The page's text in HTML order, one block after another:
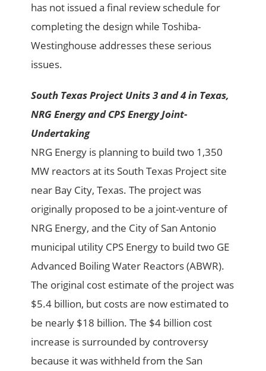
has not issued a final review schedule for
completing the design while Toshiba-
Westinghouse addresses these serious
issues.
South Texas Project Units 3 and 4 in Texas,
NRG Energy and CPS Energy Joint-
Undertaking
NRG Energy is planning to build two 1,350
MW reactors at its South Texas Project site
near Bay City, Texas. The project was
originally proposed to be a joint-venture of
NRG Energy, and the City of San Antonio
municipal utility CPS Energy to build two GE
Advanced Boiling Water Reactors (ABWR).
The original cost estimate of the project was
$5.4 billion, but costs are now estimated to
be nearly $18 billion. The $4 billion cost
increase is surrounded by controversy
because it was withheld from the San